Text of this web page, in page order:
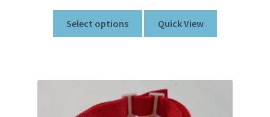
How to applySelect options Quick View